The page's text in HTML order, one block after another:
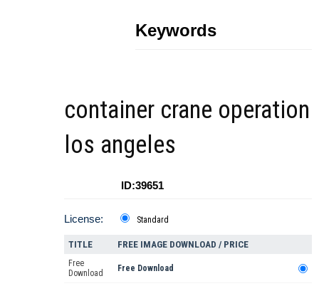
Keywords
container crane operation
los angeles
ID:39651
License: Standard
TITLE FREE IMAGE DOWNLOAD / PRICE
Free
Download
Free Download